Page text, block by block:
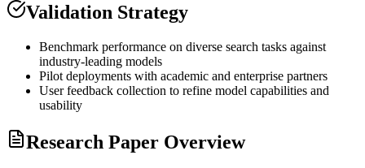
Validation Strategy
Benchmark performance on diverse search tasks against
industry-leading models
Pilot deployments with academic and enterprise partners
User feedback collection to refine model capabilities and
usability
Research Paper Overview